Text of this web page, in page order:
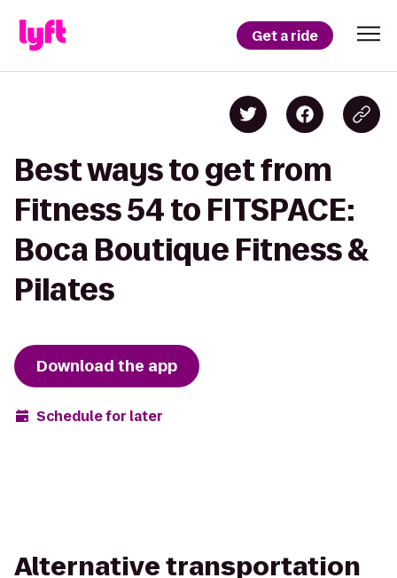
Get a ride
Best ways to get from
Fitness 54 to FITSPACE:
Boca Boutique Fitness &
Pilates
Download the app
Schedule for later
Alternative transportation